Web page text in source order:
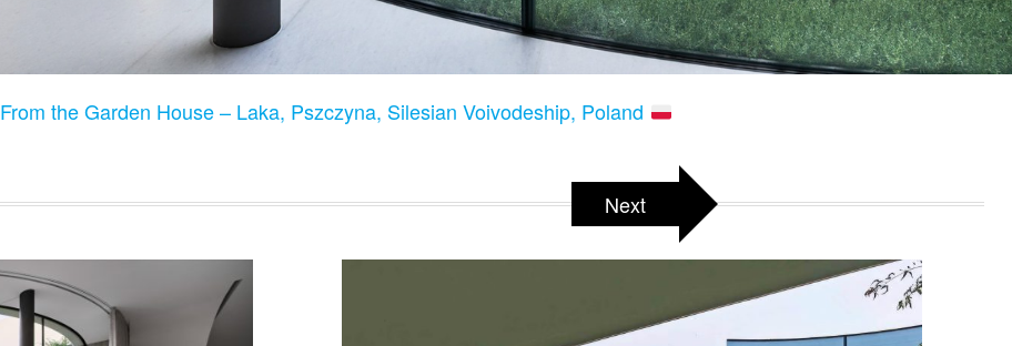
From the Garden House – Laka, Pszczyna, Silesian Voivodeship, Poland
Next